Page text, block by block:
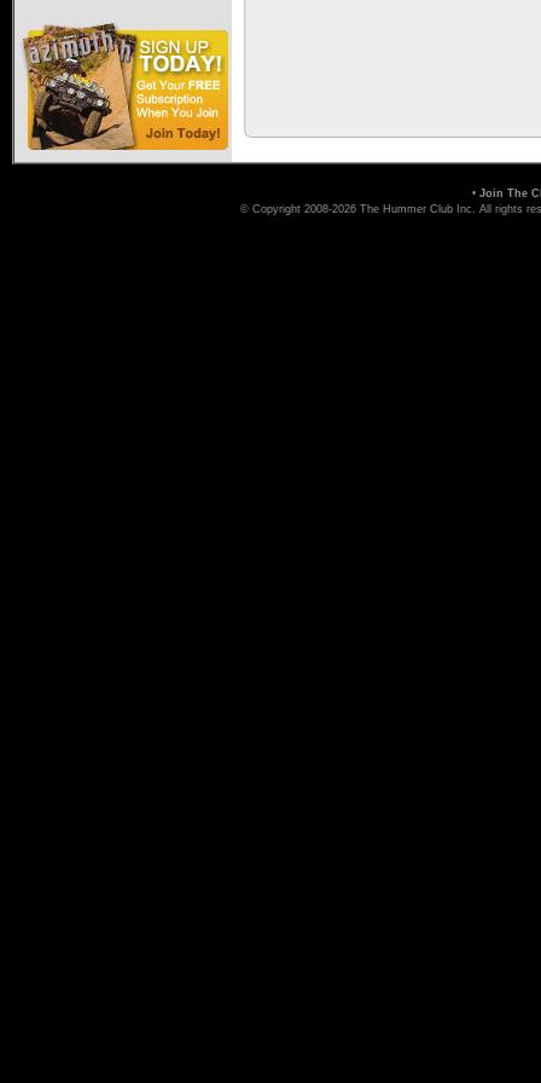
• Join The
© Copyright 2008-2026 The Hummer Club Inc. All rights